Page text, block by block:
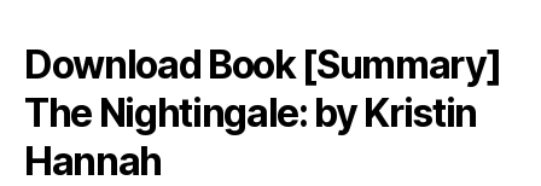
Download Book [Summary]
The Nightingale: by Kristin
Hannah